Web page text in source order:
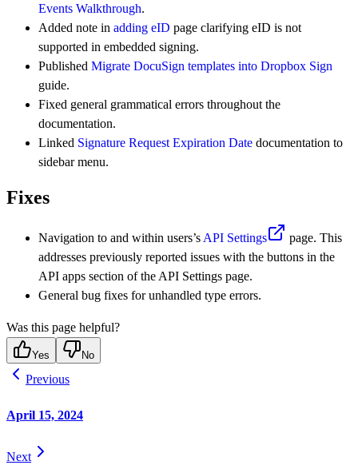
Events Walkthrough.
Added note in adding eID page clarifying eID is not
supported in embedded signing.
Published Migrate DocuSign templates into Dropbox Sign
guide.
Fixed general grammatical errors throughout the
documentation.
Linked Signature Request Expiration Date documentation to
sidebar menu.
Fixes
Navigation to and within users’s API Settings
page. This
addresses previously reported issues with the buttons in the
API apps section of the API Settings page.
General bug fixes for unhandled type errors.
Was this page helpful?
Yes No
Previous
April 15, 2024
Next